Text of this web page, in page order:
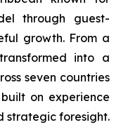
through guest-
growth. From a
into a
seven countries
on experience
strategic foresight.